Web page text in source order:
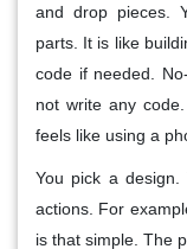
and drop pieces.
parts. It is like
code if needed.
not write any
feels like using a
You pick a
actions. For
is that simple. The